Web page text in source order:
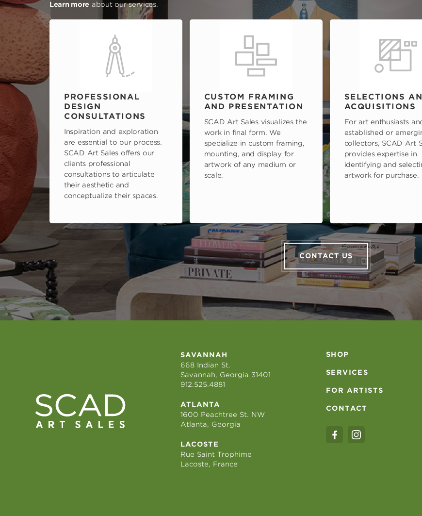
Learn more about our services.
PROFESSIONAL
DESIGN
CONSULTATIONS
Inspiration and exploration
are essential to our process.
SCAD Art Sales offers our
clients professional
consultations to articulate
their aesthetic and
conceptualize their spaces.
CUSTOM FRAMING
AND PRESENTATION
SCAD Art Sales visualizes the
work in final form. We
specialize in custom framing,
mounting, and display for
artwork of any medium or
scale.
SELECTIONS
ACQUISITIONS
For art enthusiasts
established or
collectors, SCAD Art
provides expertise in
identifying and
artwork for purchase.
CONTACT US
SAVANNAH
668 Indian St.
Savannah, Georgia 31401
912.525.4881
ATLANTA
1600 Peachtree St. NW
Atlanta, Georgia
LACOSTE
Rue Saint Trophime
Lacoste, France
SHOP
SERVICES
FOR ARTISTS
CONTACT